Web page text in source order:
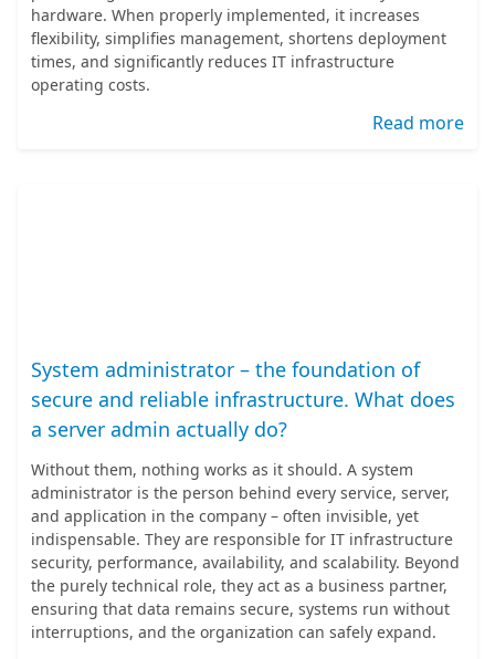
hardware. When properly implemented, it increases
flexibility, simplifies management, shortens deployment
times, and significantly reduces IT infrastructure
operating costs.
Read more
System administrator – the foundation of
secure and reliable infrastructure. What does
a server admin actually do?
Without them, nothing works as it should. A system
administrator is the person behind every service, server,
and application in the company – often invisible, yet
indispensable. They are responsible for IT infrastructure
security, performance, availability, and scalability. Beyond
the purely technical role, they act as a business partner,
ensuring that data remains secure, systems run without
interruptions, and the organization can safely expand.